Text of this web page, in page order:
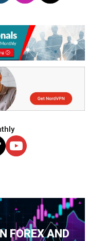
FOREX AND